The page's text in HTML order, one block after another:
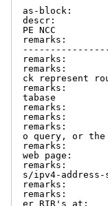
as-block:
descr:
PE NCC
remarks:
remarks:
remarks:
ck represent
remarks:
tabase
remarks:
remarks:
remarks:
o query, or the
remarks:
web page:
remarks:
s/ipv4-address-
remarks:
remarks:
er RIR's at: